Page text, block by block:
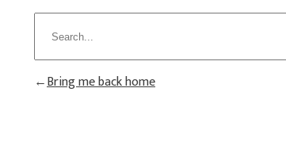
Bring me back home